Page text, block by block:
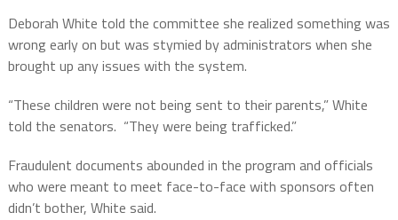
Deborah White told the committee she realized something was
wrong early on but was stymied by administrators when she
brought up any issues with the system.
“These children were not being sent to their parents,” White
told the senators. “They were being trafficked.”
Fraudulent documents abounded in the program and officials
who were meant to meet face-to-face with sponsors often
didn’t bother, White said.